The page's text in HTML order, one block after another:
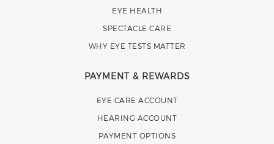
EYE HEALTH
SPECTACLE CARE
WHY EYE TESTS MATTER
PAYMENT & REWARDS
EYE CARE ACCOUNT
HEARING ACCOUNT
PAYMENT OPTIONS